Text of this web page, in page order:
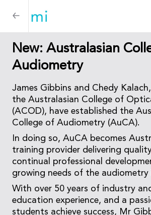
New: Australasian
Audiometry
James Gibbins and Chedy
the Australasian College of
(ACOD), have established the
College of Audiometry (AuCA).
In doing so, AuCA becomes
training provider delivering
continual professional
growing needs of the audiometry
With over 50 years of industry
education experience, and a
students achieve success, Mr